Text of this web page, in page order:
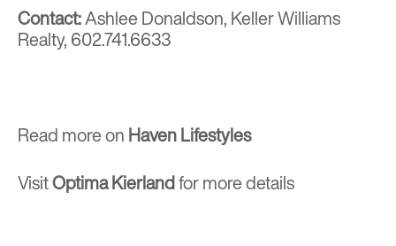
Contact:Ashlee Donaldson, Keller Williams
Realty, 602.741.6633
Read more on Haven Lifestyles
VisitOptima Kierlandfor more details